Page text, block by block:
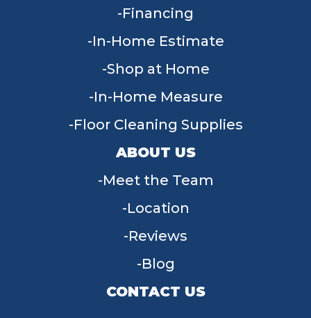
Financing
In-Home Estimate
Shop at Home
In-Home Measure
Floor Cleaning Supplies
ABOUT US
Meet the Team
Location
Reviews
Blog
CONTACT US